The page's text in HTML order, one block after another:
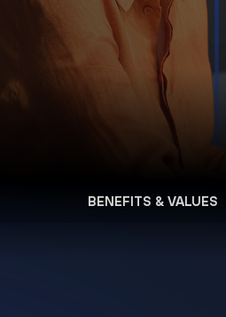
BENEFITS & VALUES